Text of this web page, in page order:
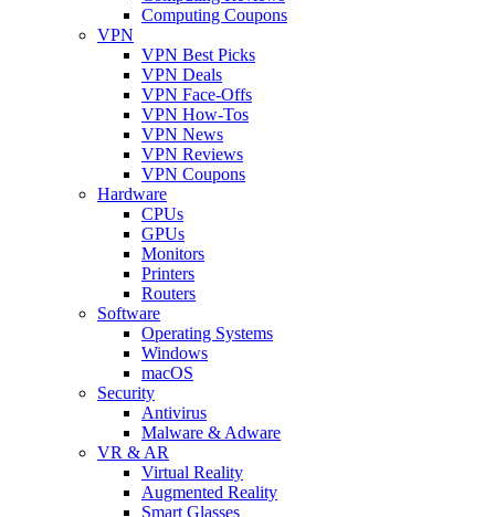
Computing Coupons
VPN
VPN Best Picks
VPN Deals
VPN Face-Offs
VPN How-Tos
VPN News
VPN Reviews
VPN Coupons
Hardware
CPUs
GPUs
Monitors
Printers
Routers
Software
Operating Systems
Windows
macOS
Security
Antivirus
Malware & Adware
VR & AR
Virtual Reality
Augmented Reality
Smart Glasses